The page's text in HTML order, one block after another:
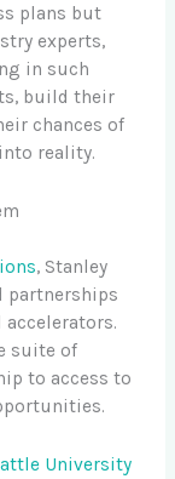
plans but
experts,
in such
build their
chances of
reality.
, Stanley
partnerships
suite of
to access to
University